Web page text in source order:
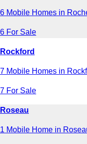
6 Mobile Homes in
6 For Sale
Rockford
7 Mobile Homes in
7 For Sale
Roseau
1 Mobile Home in